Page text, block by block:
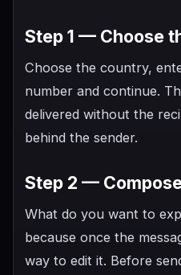
Step 1 — Choose
Choose the country,
number and continue.
delivered without the
behind the sender.
Step 2 —
What do you want to
because once the
way to edit it. Before